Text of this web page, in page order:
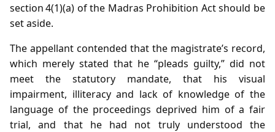
section 4(1)(a) of the Madras Prohibition Act should be
set aside.
The appellant contended that the magistrate’s record,
which merely stated that he “pleads guilty,” did not
meet the statutory mandate, that his visual
impairment, illiteracy and lack of knowledge of the
language of the proceedings deprived him of a fair
trial, and that he had not truly understood the